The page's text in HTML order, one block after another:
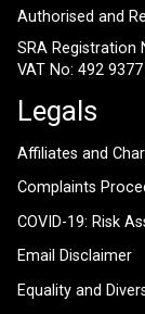
Authorised and
SRA Registration
VAT No: 492
Legals
Affiliates and
Complaints
COVID-19: Risk
Email Disclaimer
Equality and